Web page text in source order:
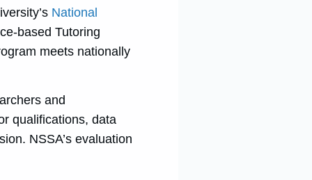
National
based Tutoring
meets nationally
and
qualifications, data
NSSA’s evaluation